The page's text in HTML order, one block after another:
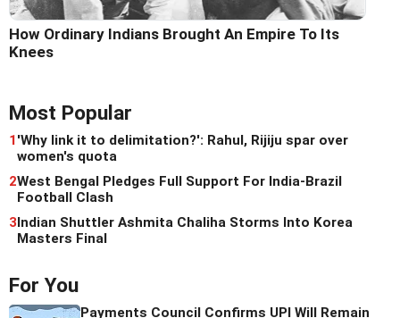
How Ordinary Indians Brought An Empire To Its
Knees
Most Popular
1'Why link it to delimitation?': Rahul, Rijiju spar over
women's quota
2West Bengal Pledges Full Support For India-Brazil
Football Clash
3Indian Shuttler Ashmita Chaliha Storms Into Korea
Masters Final
For You
Payments Council Confirms UPI Will Remain